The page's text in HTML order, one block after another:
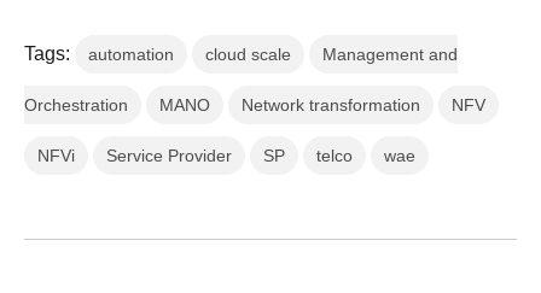
Tags: automation cloud scale Management and
Orchestration MANO Network transformation NFV
NFVi Service Provider SP telco wae